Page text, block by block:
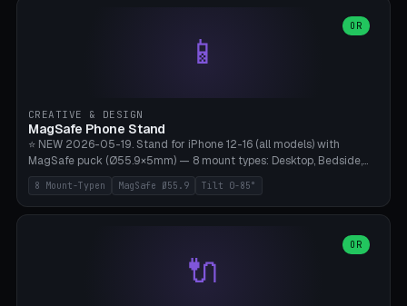
180mm, headset width adjustable. Print on Bambu A1/X1C — NO
supports, print base hollow + fill with sand for stability. Free,
📱
OR
CREATIVE & DESIGN
MagSafe Phone Stand
⭐ NEW 2026-05-19. Stand for iPhone 12-16 (all models) with
MagSafe puck (Ø55.9×5mm) — 8 mount types: Desktop, Bedside,
Car-Vent, Wall-Mount, Office-Clamp, Kitchen-Hanging, Workshop-
Heavy, Travel-Foldflat. Parametric tilt 0-85°, height 40-160mm,
cable exit bottom/rear/side. Optional AirPods cradle (Pro/3
Bambu A1/X1C without supports — free and parametric, ready to
8 Mount-Typen MagSafe Ø55.9 Tilt 0-85°
🔌
OR